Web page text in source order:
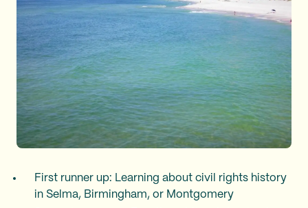
First runner up: Learning about civil rights history
in Selma, Birmingham, or Montgomery